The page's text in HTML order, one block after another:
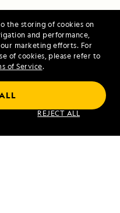
the storing of cookies on
and performance,
marketing efforts. For
of cookies, please refer to
of Service.
REJECT ALL